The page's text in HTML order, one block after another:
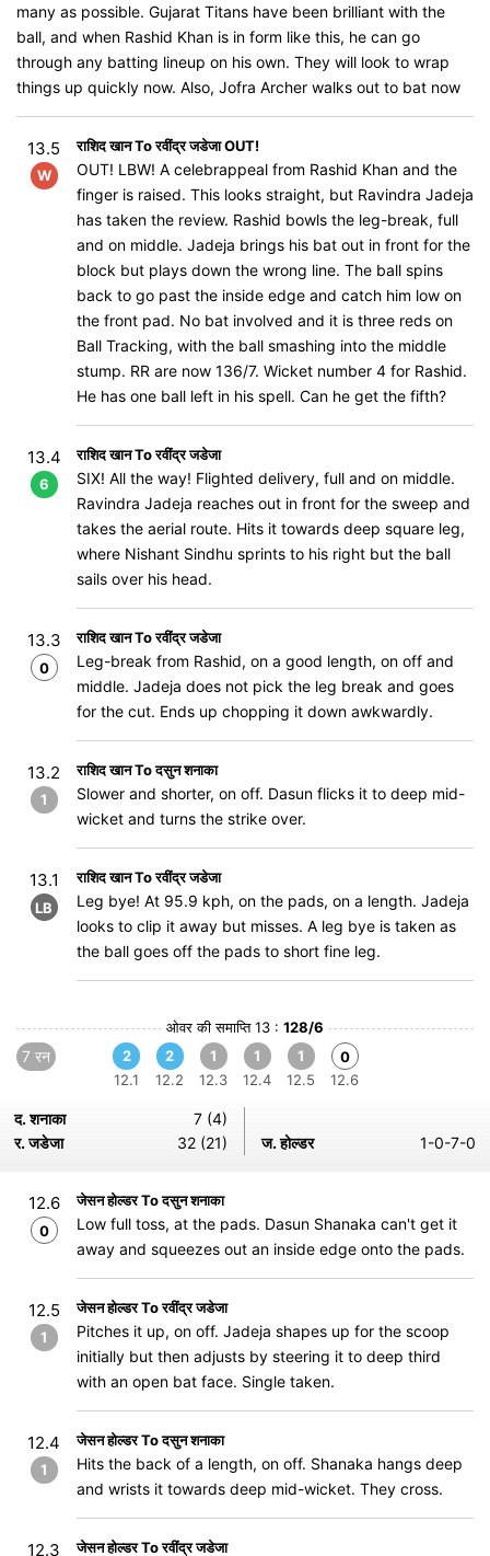
many as possible. Gujarat Titans have been brilliant with the
ball, and when Rashid Khan is in form like this, he can go
through any batting lineup on his own. They will look to wrap
things up quickly now. Also, Jofra Archer walks out to bat now
13.5
W
राशिद खान To रवींद्र जडेजा OUT!
OUT! LBW! A celebrappeal from Rashid Khan and the
finger is raised. This looks straight, but Ravindra Jadeja
has taken the review. Rashid bowls the leg-break, full
and on middle. Jadeja brings his bat out in front for the
block but plays down the wrong line. The ball spins
back to go past the inside edge and catch him low on
the front pad. No bat involved and it is three reds on
Ball Tracking, with the ball smashing into the middle
stump. RR are now 136/7. Wicket number 4 for Rashid.
He has one ball left in his spell. Can he get the fifth?
13.4
6
राशिद खान To रवींद्र जडेजा
SIX! All the way! Flighted delivery, full and on middle.
Ravindra Jadeja reaches out in front for the sweep and
takes the aerial route. Hits it towards deep square leg,
where Nishant Sindhu sprints to his right but the ball
sails over his head.
13.3
0
राशिद खान To रवींद्र जडेजा
Leg-break from Rashid, on a good length, on off and
middle. Jadeja does not pick the leg break and goes
for the cut. Ends up chopping it down awkwardly.
13.2
1
राशिद खान To दसुन शनाका
Slower and shorter, on off. Dasun flicks it to deep mid-
wicket and turns the strike over.
13.1
LB
राशिद खान To रवींद्र जडेजा
Leg bye! At 95.9 kph, on the pads, on a length. Jadeja
looks to clip it away but misses. A leg bye is taken as
the ball goes off the pads to short fine leg.
ओवर की समाप्ति 13 : 128/6
7 रन
2
12.1
2
12.2
1
12.3
1
12.4
1
12.5
0
12.6
द. शनाका
7 (4)
र. जडेजा
32 (21) ज. होल्डर 1-0-7-0
12.6
0
जेसन होल्डर To दसुन शनाका
Low full toss, at the pads. Dasun Shanaka can't get it
away and squeezes out an inside edge onto the pads.
12.5
1
जेसन होल्डर To रवींद्र जडेजा
Pitches it up, on off. Jadeja shapes up for the scoop
initially but then adjusts by steering it to deep third
with an open bat face. Single taken.
12.4
1
जेसन होल्डर To दसुन शनाका
Hits the back of a length, on off. Shanaka hangs deep
and wrists it towards deep mid-wicket. They cross.
12.3 जेसन होल्डर To रवींद्र जडेजा